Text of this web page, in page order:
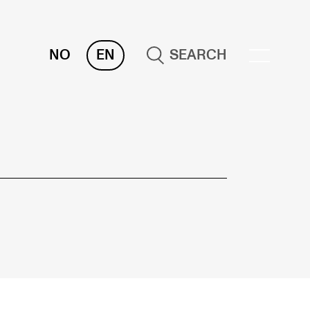
NO EN SEARCH
Reports and Transcripts